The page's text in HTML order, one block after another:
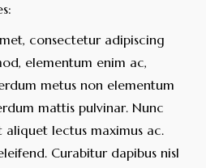
consectetur adipiscing
elementum enim ac,
metus non elementum
mattis pulvinar. Nunc
lectus maximus ac.
Curabitur dapibus nisl